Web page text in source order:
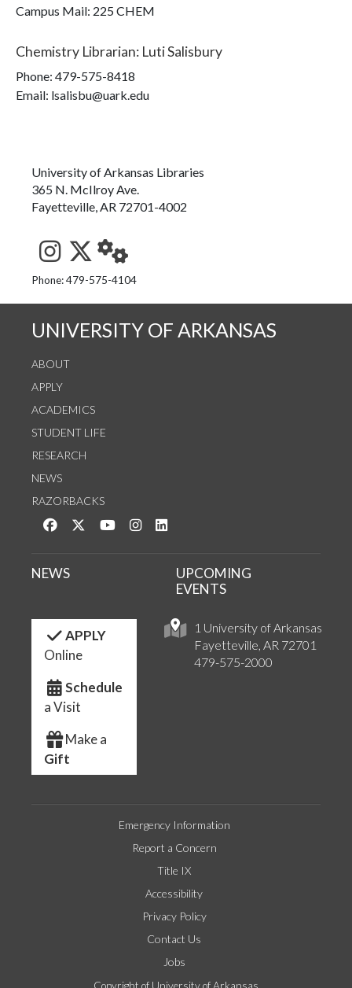
Campus Mail: 225 CHEM
Chemistry Librarian: Luti Salisbury
Phone: 479-575-8418
Email: lsalisbu@uark.edu
University of Arkansas Libraries
365 N. McIlroy Ave.
Fayetteville, AR 72701-4002
See us on Instagram
Follow us on Twitter
StaffWeb
Phone: 479-575-4104
UNIVERSITY OF ARKANSAS
ABOUT
APPLY
ACADEMICS
STUDENT LIFE
RESEARCH
NEWS
RAZORBACKS
Like us on Facebook
Follow us on Twitter
Watch us on YouTube
See us on Instagram
1 University of Arkansas
Fayetteville, AR 72701
479-575-2000
NEWS
UPCOMING
EVENTS
APPLY
Online
Schedule
a Visit
Make a
Gift
Emergency Information
Report a Concern
Title IX
Accessibility
Privacy Policy
Contact Us
Jobs